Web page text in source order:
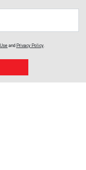
and Privacy Policy.